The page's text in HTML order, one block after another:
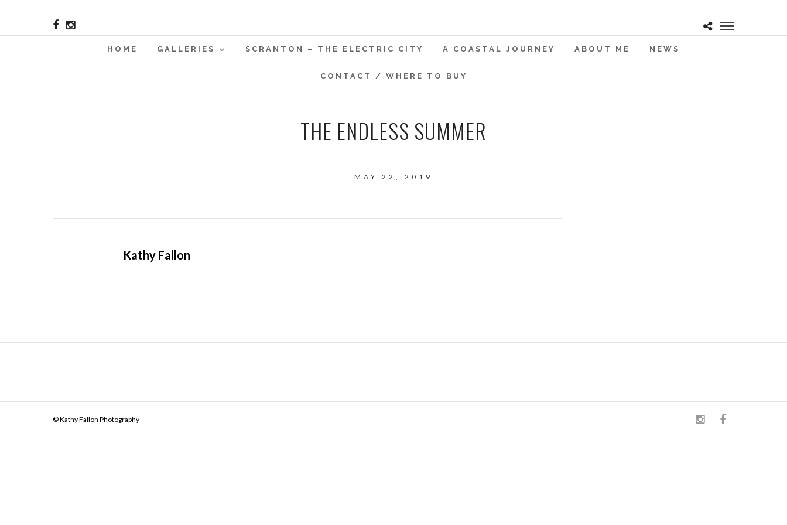
HOME GALLERIES SCRANTON – THE ELECTRIC CITY A COASTAL JOURNEY ABOUT ME NEWS
CONTACT / WHERE TO BUY
THE ENDLESS SUMMER
MAY 22, 2019
Kathy Fallon
© Kathy Fallon Photography